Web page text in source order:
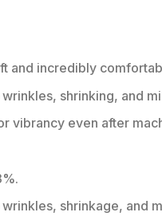
and incredibly
shrinking, and
vibrancy even after
shrinkage, and